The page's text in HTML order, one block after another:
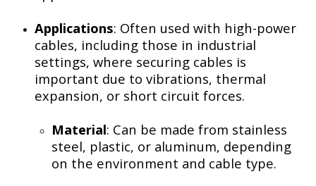
Applications: Often used with high-power
cables, including those in industrial
settings, where securing cables is
important due to vibrations, thermal
expansion, or short circuit forces.
Material: Can be made from stainless
steel, plastic, or aluminum, depending
on the environment and cable type.